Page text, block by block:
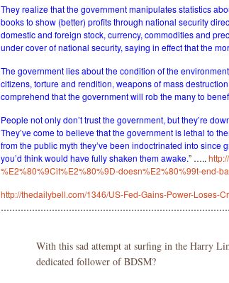
They realize that the government manipulates statistics
books to show (better) profits through national security
domestic and foreign stock, currency, commodities and
under cover of national security, saying in effect that the
The government lies about the condition of the
citizens, torture and rendition, weapons of mass
comprehend that the government will rob the many to
People not only don’t trust the government, but they’re
They’ve come to believe that the government is lethal to
from the public myth they’ve been indoctrinated into
you’d think would have fully shaken them awake.” …..
%E2%80%9Cit%E2%80%9D-doesn%E2%80%99t-end-
http://thedailybell.com/1346/US-Fed-Gains-Power-Loses-
With this sad attempt at surfing in the Harry
dedicated follower of BDSM?